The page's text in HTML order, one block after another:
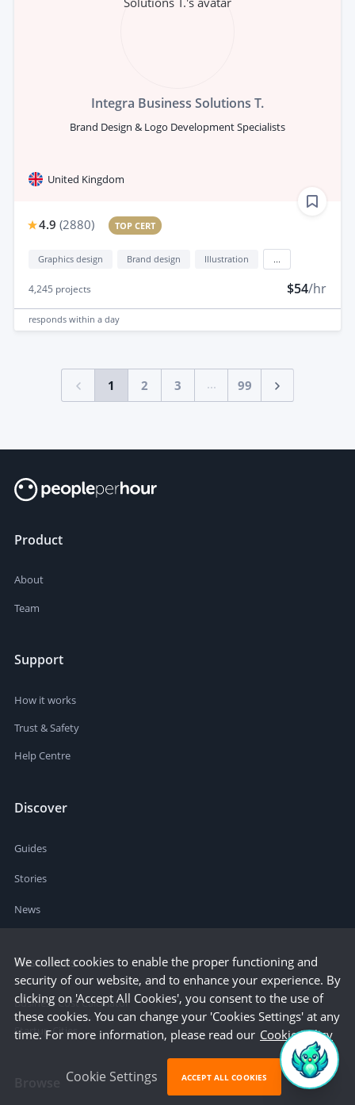
Integra Business Solutions T.
Brand Design & Logo Development Specialists
United Kingdom
4.9 (2880) TOP CERT
Graphics design Brand design Illustration
4,245 projects $54/hr
responds within a day
1 2 3 ... 99
Product
About
Team
Support
How it works
Trust & Safety
Help Centre
Discover
Guides
Stories
News
Resources
Business Cost Calculator
Startup Cities
We collect cookies to enable the proper functioning and
security of our website, and to enhance your experience. By
clicking on 'Accept All Cookies', you consent to the use of
these cookies. You can change your 'Cookies Settings' at any
time. For more information, please read our Cookie Policy
Cookie Settings ACCEPT ALL COOKIES